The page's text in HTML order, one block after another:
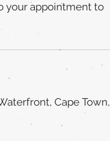
your appointment to
Cape Town,